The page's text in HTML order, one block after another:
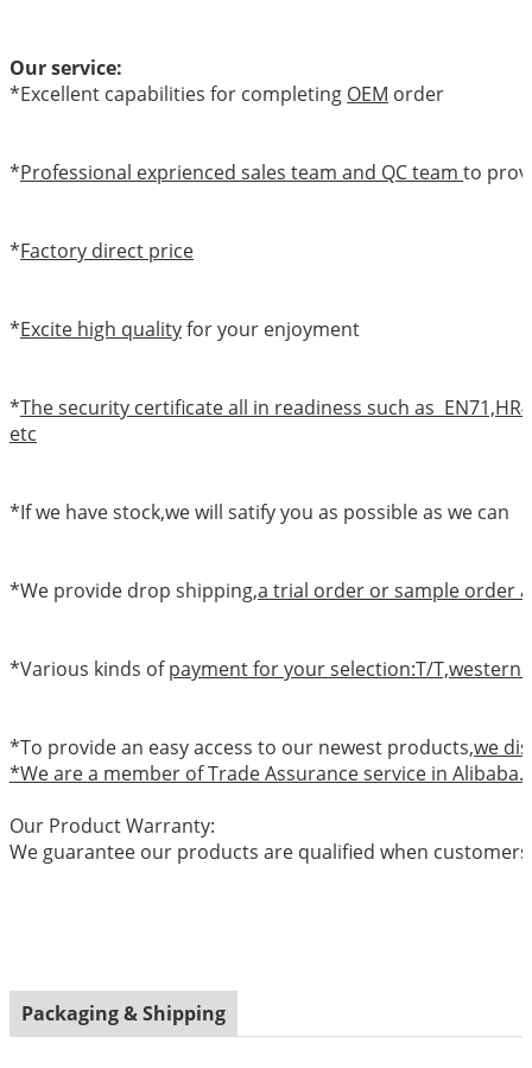
Our service:
*Excellent capabilities for completing OEM order
*Professional exprienced sales team and QC team to
*Factory direct price
*Excite high qualityfor your enjoyment
*The security certificate all in readiness such as
etc
*If we have stock,we will satify you as possible as we can
*We provide drop shipping,a trial order or sample order
*Various kinds ofpayment for your selection:T/T,western
*To provide an easy access to our newest products,we
*We are a member of Trade Assurance service in
Our Product Warranty:
We guarantee our products are qualified when
Packaging & Shipping